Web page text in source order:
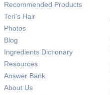
Recommended Products
Teri's Hair
Photos
Blog
Ingredients Dictionary
Resources
Answer Bank
About Us